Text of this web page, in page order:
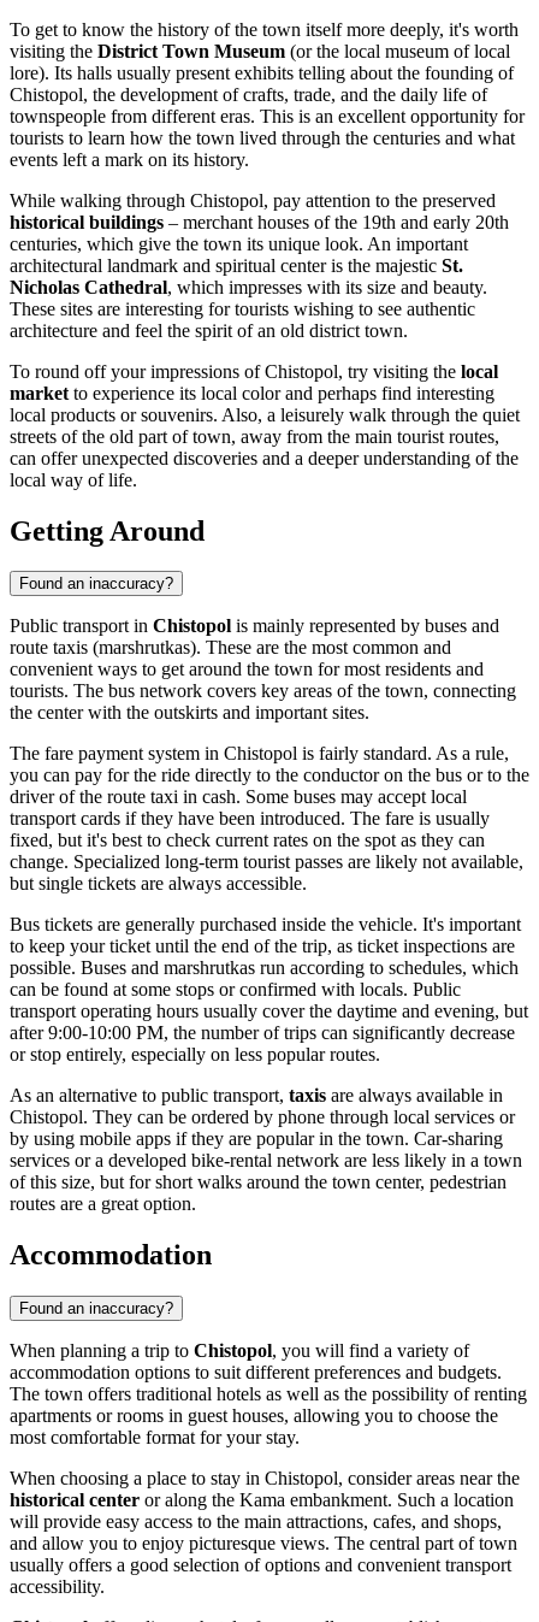
To get to know the history of the town itself more deeply, it's worth
visiting the District Town Museum (or the local museum of local
lore). Its halls usually present exhibits telling about the founding of
Chistopol, the development of crafts, trade, and the daily life of
townspeople from different eras. This is an excellent opportunity for
tourists to learn how the town lived through the centuries and what
events left a mark on its history.
While walking through Chistopol, pay attention to the preserved
historical buildings – merchant houses of the 19th and early 20th
centuries, which give the town its unique look. An important
architectural landmark and spiritual center is the majestic St.
Nicholas Cathedral, which impresses with its size and beauty.
These sites are interesting for tourists wishing to see authentic
architecture and feel the spirit of an old district town.
To round off your impressions of Chistopol, try visiting the local
market to experience its local color and perhaps find interesting
local products or souvenirs. Also, a leisurely walk through the quiet
streets of the old part of town, away from the main tourist routes,
can offer unexpected discoveries and a deeper understanding of the
local way of life.
Getting Around
Found an inaccuracy?
Public transport in Chistopol is mainly represented by buses and
route taxis (marshrutkas). These are the most common and
convenient ways to get around the town for most residents and
tourists. The bus network covers key areas of the town, connecting
the center with the outskirts and important sites.
The fare payment system in Chistopol is fairly standard. As a rule,
you can pay for the ride directly to the conductor on the bus or to the
driver of the route taxi in cash. Some buses may accept local
transport cards if they have been introduced. The fare is usually
fixed, but it's best to check current rates on the spot as they can
change. Specialized long-term tourist passes are likely not available,
but single tickets are always accessible.
Bus tickets are generally purchased inside the vehicle. It's important
to keep your ticket until the end of the trip, as ticket inspections are
possible. Buses and marshrutkas run according to schedules, which
can be found at some stops or confirmed with locals. Public
transport operating hours usually cover the daytime and evening, but
after 9:00-10:00 PM, the number of trips can significantly decrease
or stop entirely, especially on less popular routes.
As an alternative to public transport, taxis are always available in
Chistopol. They can be ordered by phone through local services or
by using mobile apps if they are popular in the town. Car-sharing
services or a developed bike-rental network are less likely in a town
of this size, but for short walks around the town center, pedestrian
routes are a great option.
Accommodation
Found an inaccuracy?
When planning a trip to Chistopol, you will find a variety of
accommodation options to suit different preferences and budgets.
The town offers traditional hotels as well as the possibility of renting
apartments or rooms in guest houses, allowing you to choose the
most comfortable format for your stay.
When choosing a place to stay in Chistopol, consider areas near the
historical center or along the Kama embankment. Such a location
will provide easy access to the main attractions, cafes, and shops,
and allow you to enjoy picturesque views. The central part of town
usually offers a good selection of options and convenient transport
accessibility.